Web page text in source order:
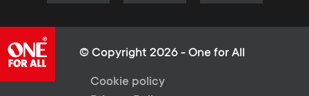
(opens
new
(opens
new
(opens
© Copyright 2026 - One for All
L
Cookie policy